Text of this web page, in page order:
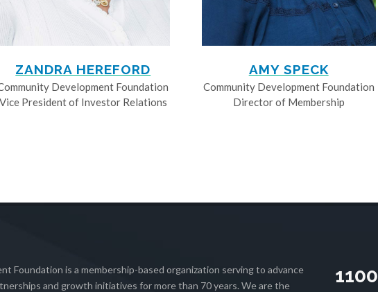
ZANDRA HEREFORD
Development Foundation
Vice President of Investor Relations
AMY SPECK
Community Development Foundation
Director of Membership
Foundation is a membership-based organization serving to advance
and growth initiatives for more than 70 years. We are the
1100